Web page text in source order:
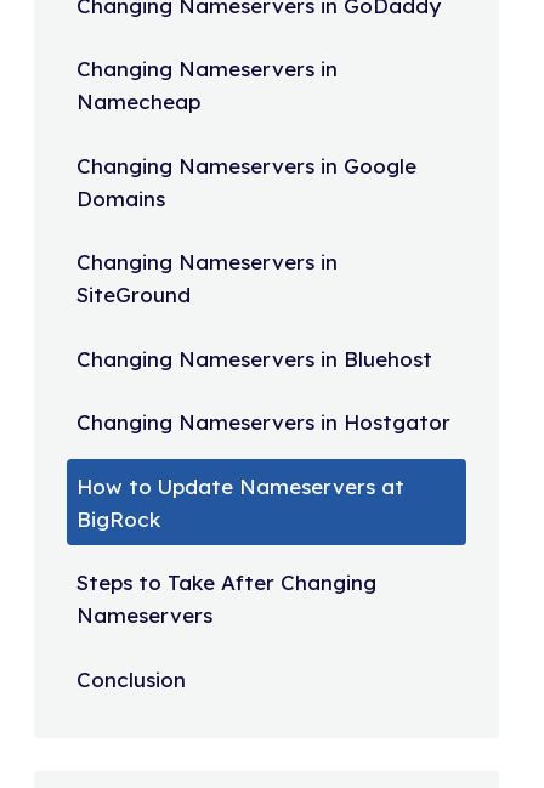
Changing Nameservers in GoDaddy
Changing Nameservers in
Namecheap
Changing Nameservers in Google
Domains
Changing Nameservers in
SiteGround
Changing Nameservers in Bluehost
Changing Nameservers in Hostgator
How to Update Nameservers at
BigRock
Steps to Take After Changing
Nameservers
Conclusion